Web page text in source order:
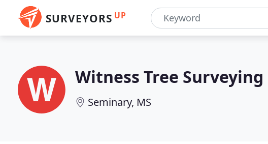
SURVEYORS UP
Witness Tree Surveying
Seminary, MS